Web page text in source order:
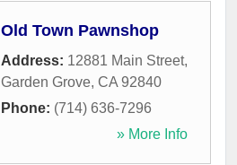
Old Town Pawnshop
Address: 12881 Main Street,
Garden Grove, CA 92840
Phone: (714) 636-7296
» More Info